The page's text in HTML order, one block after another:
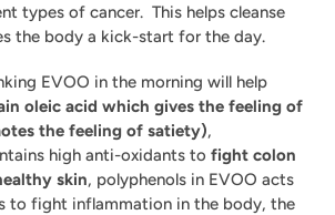
types of cancer. This helps cleanse
the body a kick-start for the day.
EVOO in the morning will help
oleic acid which gives the feeling of
the feeling of satiety),
high anti-oxidants to fight colon
skin, polyphenols in EVOO acts
to fight inflammation in the body, the